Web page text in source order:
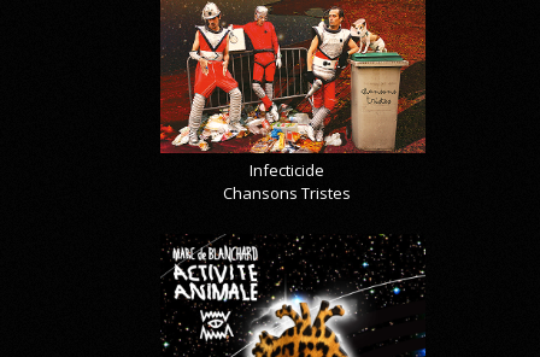
Infecticide
Chansons Tristes